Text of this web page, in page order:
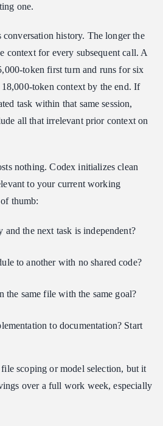
one.
conversation history. The longer the
context for every subsequent call. A
token first turn and runs for six
token context by the end. If
task within that same session,
all that irrelevant prior context on
nothing. Codex initializes clean
to your current working
thumb:
and the next task is independent?
to another with no shared code?
the same file with the same goal?
to documentation? Start
scoping or model selection, but it
over a full work week, especially